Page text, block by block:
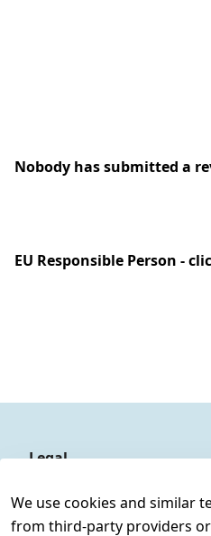
Nobody has submitted a
EU Responsible Person -
We use cookies and similar
from third-party providers or
Legal
Legal disclosure